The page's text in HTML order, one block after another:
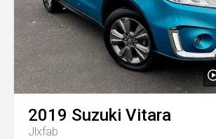
2019 Suzuki Vitara
Jlxfab